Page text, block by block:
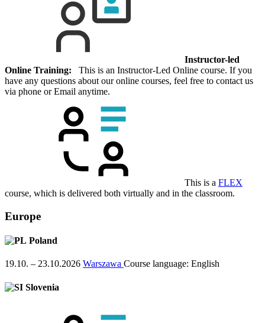
Instructor-led
Online Training: This is an Instructor-Led Online course. If you
have any questions about our online courses, feel free to contact us
via phone or Email anytime.
This is a FLEX
course, which is delivered both virtually and in the classroom.
Europe
Poland
19.10. – 23.10.2026 Warszawa Course language: English
Slovenia